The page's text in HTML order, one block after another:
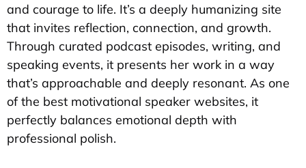
and courage to life. It’s a deeply humanizing site
that invites reflection, connection, and growth.
Through curated podcast episodes, writing, and
speaking events, it presents her work in a way
that’s approachable and deeply resonant. As one
of the best motivational speaker websites, it
perfectly balances emotional depth with
professional polish.